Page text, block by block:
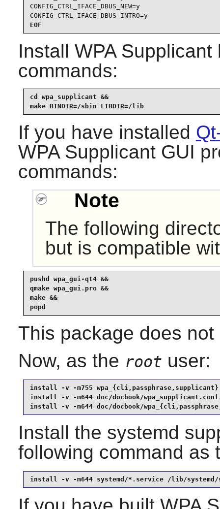
CONFIG_CTRL_IFACE_DBUS_NEW=y
CONFIG_CTRL_IFACE_DBUS_INTRO=y
EOF
Install WPA Supplicant
commands:
cd wpa_supplicant &&
make BINDIR=/sbin LIBDIR=/lib
If you have installed
WPA SupplicantGUI
commands:
Note
The following
but is compatible
pushd wpa_gui-qt4 &&
qmake wpa_gui.pro &&
make &&
popd
This package does
Now, as the root user:
install -v -m755
install -v -m644 doc/docbook/
install -v -m644 doc/docbook/
Install the systemd
following command as
install -v -m644 systemd/*.service /lib/systemd/